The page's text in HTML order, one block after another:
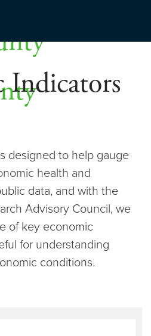
Indicators
designed to help gauge
health and
data, and with the
Advisory Council, we
of key economic
for understanding
conditions.